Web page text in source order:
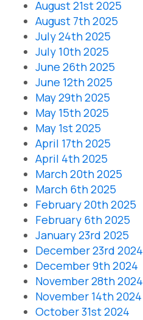
August 21st 2025
August 7th 2025
July 24th 2025
July 10th 2025
June 26th 2025
June 12th 2025
May 29th 2025
May 15th 2025
May 1st 2025
April 17th 2025
April 4th 2025
March 20th 2025
March 6th 2025
February 20th 2025
February 6th 2025
January 23rd 2025
December 23rd 2024
December 9th 2024
November 28th 2024
November 14th 2024
October 31st 2024